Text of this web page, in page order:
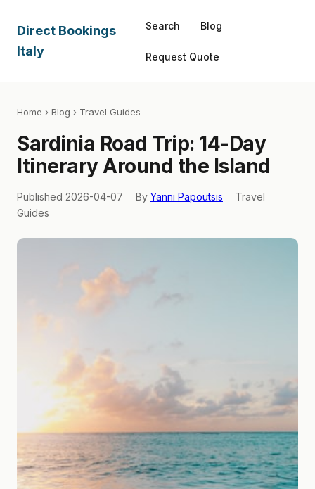
Direct Bookings
Italy
Search Blog
Request Quote
Home › Blog › Travel Guides
Sardinia Road Trip: 14-Day
Itinerary Around the Island
Published 2026-04-07 By Yanni Papoutsis
Travel
Guides